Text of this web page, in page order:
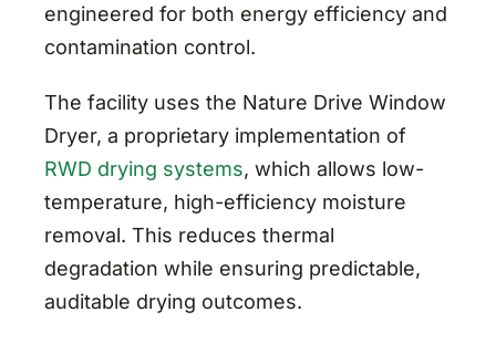
engineered for both energy efficiency and
contamination control.
The facility uses the Nature Drive Window
Dryer, a proprietary implementation of
RWD drying systems, which allows low-
temperature, high-efficiency moisture
removal. This reduces thermal
degradation while ensuring predictable,
auditable drying outcomes.